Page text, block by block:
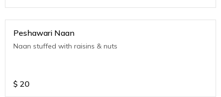
Peshawari Naan
Naan stuffed with raisins & nuts
$ 20